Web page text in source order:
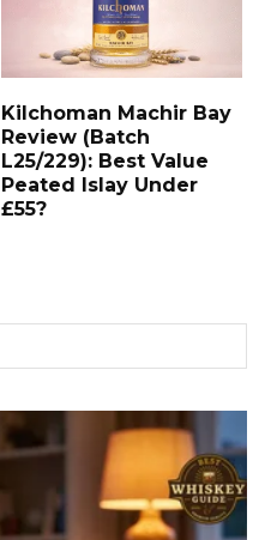
Kilchoman Machir Bay
Review (Batch
L25/229): Best Value
Peated Islay Under
£55?